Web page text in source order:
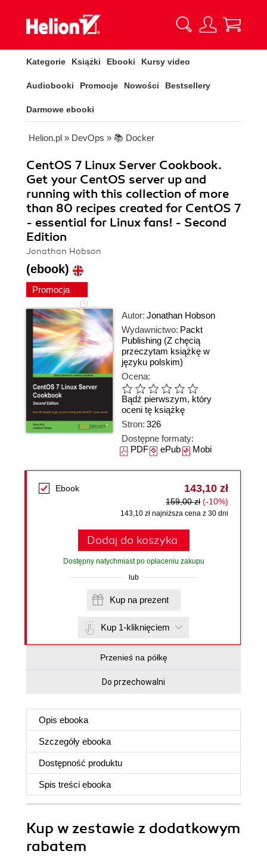
Kategorie Książki Ebooki Kursy video
Audiobooki Promocje Nowości Bestsellery
Darmowe ebooki
Helion.pl » DevOps » 📚 Docker
CentOS 7 Linux Server Cookbook.
Get your CentOS server up and
running with this collection of more
than 80 recipes created for CentOS 7
- essential for Linux fans! - Second
Edition
Jonathan Hobson
(ebook)
Promocja
Autor: Jonathan Hobson
Wydawnictwo: Packt
Publishing (Z chęcią
przeczytam książkę w
języku polskim)
Ocena:
Bądź pierwszym, który
oceni tę książkę
Stron: 326
Dostępne formaty:
PDFePubMobi
Ebook 143,10 zł
159,00 zł (-10%)
143,10 zł najniższa cena z 30 dni
Dodaj do koszyka
Dostępny natychmiast po opłaceniu zakupu
lub
Kup na prezent
Kup 1-kliknięciem
Przenieś na półkę
Do przechowalni
Opis ebooka
Szczegóły ebooka
Dostępność produktu
Spis treści ebooka
Kup w zestawie z dodatkowym
rabatem